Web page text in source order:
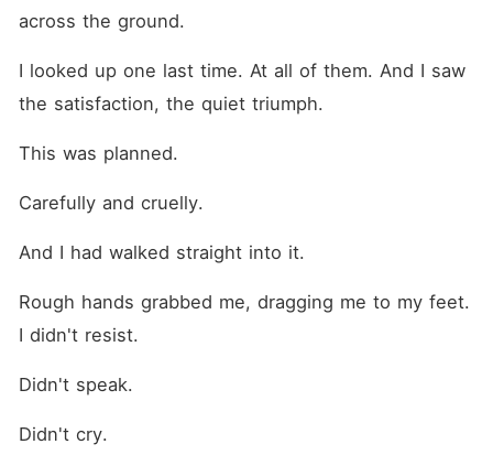
across the ground.
I looked up one last time. At all of them. And I saw
the satisfaction, the quiet triumph.
This was planned.
Carefully and cruelly.
And I had walked straight into it.
Rough hands grabbed me, dragging me to my feet.
I didn't resist.
Didn't speak.
Didn't cry.